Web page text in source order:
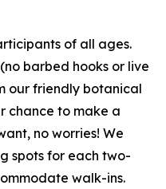
of all ages.
barbed hooks or live
our friendly botanical
chance to make a
no worries! We
spots for each two-
walk-ins.